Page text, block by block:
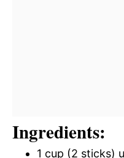
Ingredients:
1 cup (2 sticks)